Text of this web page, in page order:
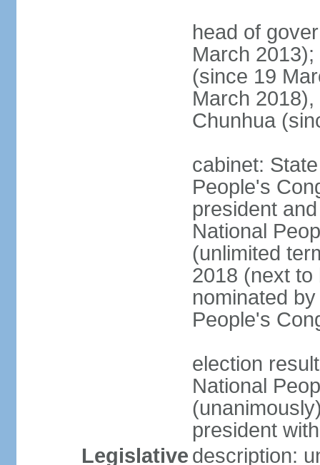
head of
March
(since 19
March
Chunhua
cabinet:
People's
president
National
(unlimited
2018 (next to
nominated
People's
election
National
president
Legislative description: